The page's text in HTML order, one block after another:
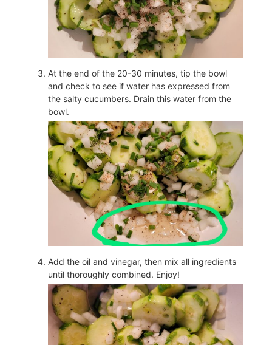
At the end of the 20-30 minutes, tip the bowl
and check to see if water has expressed from
the salty cucumbers. Drain this water from the
bowl.
Add the oil and vinegar, then mix all ingredients
until thoroughly combined. Enjoy!